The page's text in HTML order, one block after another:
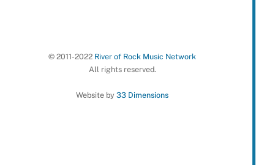
© 2011-2022 River of Rock Music Network
All rights reserved.
Website by33 Dimensions